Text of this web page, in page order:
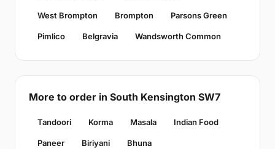
West Brompton Brompton Parsons Green
Pimlico Belgravia Wandsworth Common
More to order in South Kensington SW7
Tandoori Korma Masala Indian Food
Paneer Biriyani Bhuna